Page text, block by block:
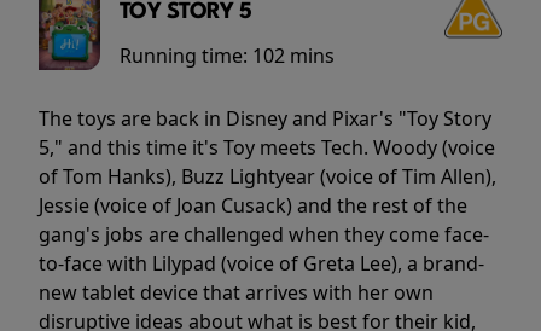
TOY STORY 5
Running time: 102 mins
The toys are back in Disney and Pixar's "Toy Story
5," and this time it's Toy meets Tech. Woody (voice
of Tom Hanks), Buzz Lightyear (voice of Tim Allen),
Jessie (voice of Joan Cusack) and the rest of the
gang's jobs are challenged when they come face-
to-face with Lilypad (voice of Greta Lee), a brand-
new tablet device that arrives with her own
disruptive ideas about what is best for their kid,